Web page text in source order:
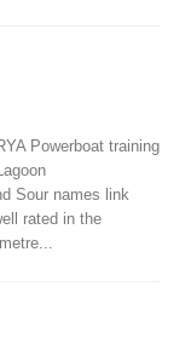
Powerboat training
Sour names link
rated in the